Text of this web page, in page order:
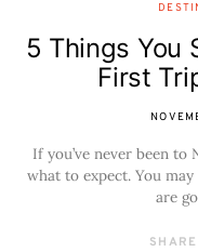
5 Things You
First
If you’ve never been to
what to expect. You
are
SHARE